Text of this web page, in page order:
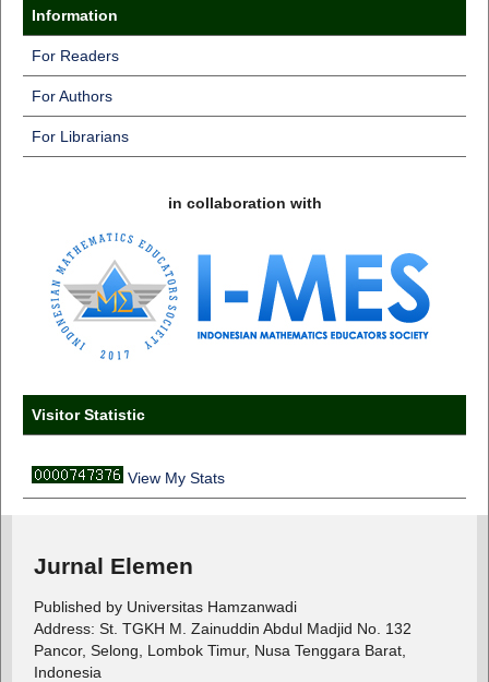
Information
For Readers
For Authors
For Librarians
in collaboration with
Visitor Statistic
View My Stats
Jurnal Elemen
Published by Universitas Hamzanwadi
Address: St. TGKH M. Zainuddin Abdul Madjid No. 132
Pancor, Selong, Lombok Timur, Nusa Tenggara Barat,
Indonesia